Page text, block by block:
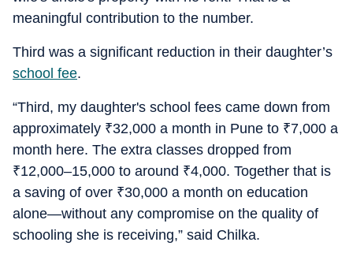
meaningful contribution to the number.
Third was a significant reduction in their daughter’s
school fee.
“Third, my daughter's school fees came down from
approximately ₹32,000 a month in Pune to ₹7,000 a
month here. The extra classes dropped from
₹12,000–15,000 to around ₹4,000. Together that is
a saving of over ₹30,000 a month on education
alone—without any compromise on the quality of
schooling she is receiving,” said Chilka.